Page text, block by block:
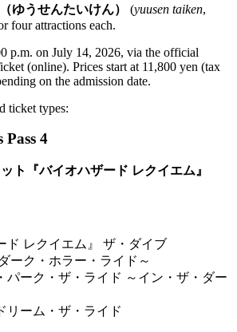
ゆうせんたいけん） (yuusen taiken,
four attractions each.
p.m. on July 14, 2026, via the official
(online). Prices start at 11,800 yen (tax
on the admission date.
ticket types:
Pass 4
ト『バイオハザード レクイエム』
ド レクイエム』 ザ・ダイブ
ーク・ホラー・ライド～
パーク・ザ・ライド ～イン・ザ・ダー
リーム・ザ・ライド